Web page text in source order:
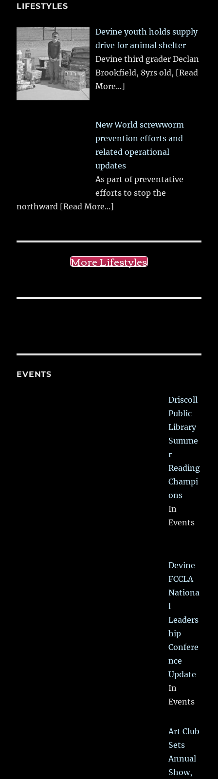
LIFESTYLES
Devine youth holds supply
drive for animal shelter
Devine third grader Declan
Brookfield, 8yrs old, [Read
More...]
New World screwworm
prevention efforts and
related operational
updates
As part of preventative
efforts to stop the
northward [Read More...]
More Lifestyles
EVENTS
Driscoll
Public
Library
Summe
r
Reading
Champi
ons
In
Events
Devine
FCCLA
Nationa
l
Leaders
hip
Confere
nce
Update
In
Events
Art Club
Sets
Annual
Show,